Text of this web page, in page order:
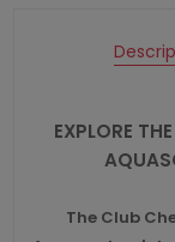
EXPLORE
The Club